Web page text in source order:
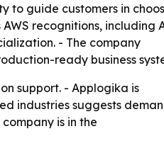
to guide customers in
recognitions, including
- The company
ready business
support. - Applogika is
industries suggests
is in the